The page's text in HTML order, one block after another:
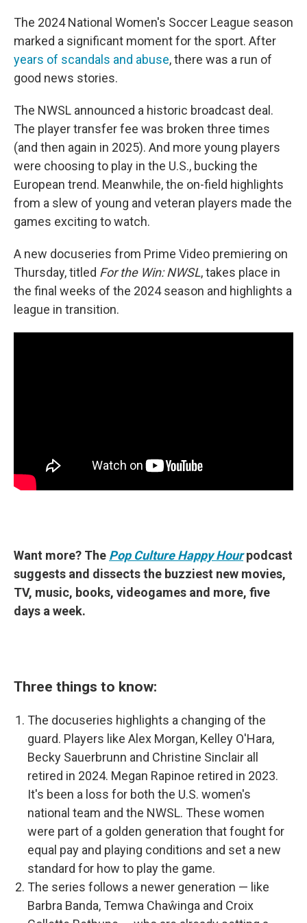
The 2024 National Women's Soccer League season
marked a significant moment for the sport. After
years of scandals and abuse, there was a run of
good news stories.
The NWSL announced a historic broadcast deal.
The player transfer fee was broken three times
(and then again in 2025). And more young players
were choosing to play in the U.S., bucking the
European trend. Meanwhile, the on-field highlights
from a slew of young and veteran players made the
games exciting to watch.
A new docuseries from Prime Video premiering on
Thursday, titled For the Win: NWSL, takes place in
the final weeks of the 2024 season and highlights a
league in transition.
Want more? The Pop Culture Happy Hour podcast
suggests and dissects the buzziest new movies,
TV, music, books, videogames and more, five
days a week.
Three things to know:
The docuseries highlights a changing of the
guard. Players like Alex Morgan, Kelley O'Hara,
Becky Sauerbrunn and Christine Sinclair all
retired in 2024. Megan Rapinoe retired in 2023.
It's been a loss for both the U.S. women's
national team and the NWSL. These women
were part of a golden generation that fought for
equal pay and playing conditions and set a new
standard for how to play the game.
The series follows a newer generation — like
Barbra Banda, Temwa Chaŵinga and Croix